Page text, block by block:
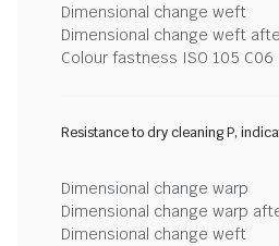
Dimensional change weft
Dimensional change weft
Colour fastness ISO 105 C06
Resistance to dry cleaning P,
Dimensional change warp
Dimensional change warp
Dimensional change weft